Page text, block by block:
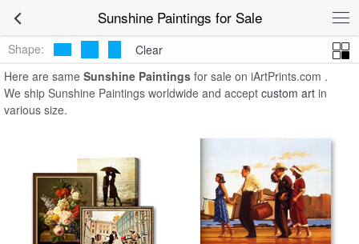
Sunshine Paintings for Sale
Paintings
Shape:
Clear
Here are same Sunshine Paintings for sale on iArtPrints.com .
We ship Sunshine Paintings worldwide and accept custom art in
various size.